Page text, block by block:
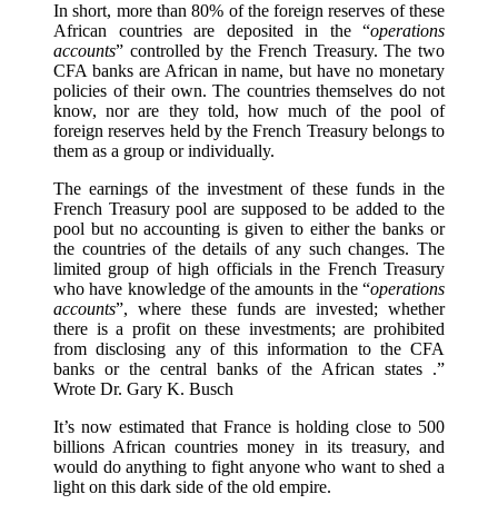
In short, more than 80% of the foreign reserves of these
African countries are deposited in the “operations
accounts” controlled by the French Treasury. The two
CFA banks are African in name, but have no monetary
policies of their own. The countries themselves do not
know, nor are they told, how much of the pool of
foreign reserves held by the French Treasury belongs to
them as a group or individually.
The earnings of the investment of these funds in the
French Treasury pool are supposed to be added to the
pool but no accounting is given to either the banks or
the countries of the details of any such changes. The
limited group of high officials in the French Treasury
who have knowledge of the amounts in the “operations
accounts”, where these funds are invested; whether
there is a profit on these investments; are prohibited
from disclosing any of this information to the CFA
banks or the central banks of the African states .”
Wrote Dr. Gary K. Busch
It’s now estimated that France is holding close to 500
billions African countries money in its treasury, and
would do anything to fight anyone who want to shed a
light on this dark side of the old empire.